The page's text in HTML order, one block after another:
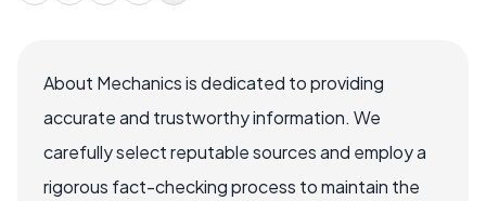
About Mechanics is dedicated to providing
accurate and trustworthy information. We
carefully select reputable sources and employ a
rigorous fact-checking process to maintain the